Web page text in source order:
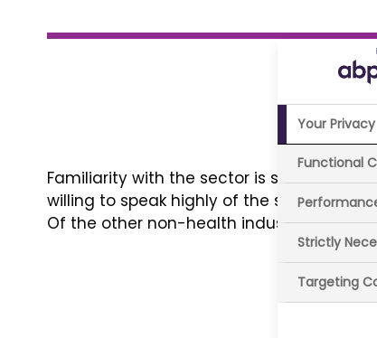
Familiarity with the sector is stable and
willing to speak highly of the sector and
Of the other non-health industries
Your Privacy
Functional
Strictly
Targeting